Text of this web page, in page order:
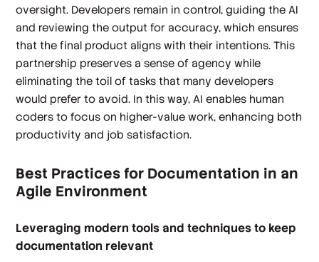
oversight. Developers remain in control, guiding the AI
and reviewing the output for accuracy, which ensures
that the final product aligns with their intentions. This
partnership preserves a sense of agency while
eliminating the toil of tasks that many developers
would prefer to avoid. In this way, AI enables human
coders to focus on higher-value work, enhancing both
productivity and job satisfaction.
Best Practices for Documentation in an
Agile Environment
Leveraging modern tools and techniques to keep
documentation relevant